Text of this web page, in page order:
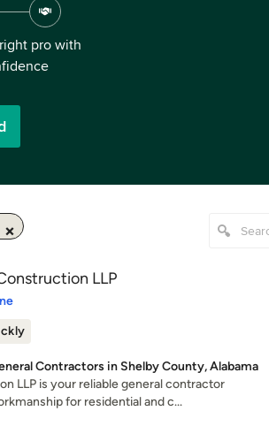
pro with
LLP
Contractors in Shelby County, Alabama
LLP is your reliable general contractor
for residential and c...